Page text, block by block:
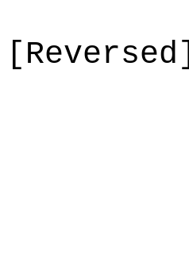
[Reversed]